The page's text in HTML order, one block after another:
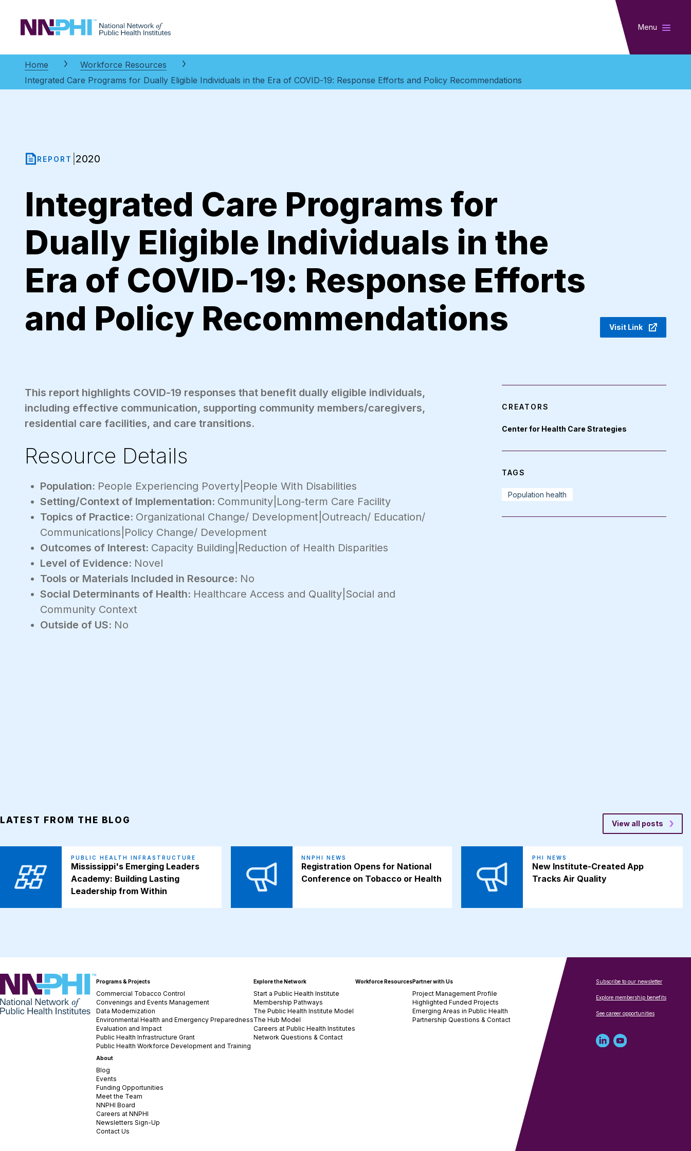
NNPHI Menu
Home
Workforce Resources
Integrated Care Programs for Dually Eligible Individuals in the Era of COVID-19: Response Efforts and Policy Recommendations
REPORT 2020
Integrated Care Programs for
Dually Eligible Individuals in the
Era of COVID-19: Response Efforts
and Policy Recommendations
Visit Link
This report highlights COVID-19 responses that benefit dually eligible individuals,
including effective communication, supporting community members/caregivers,
residential care facilities, and care transitions.
Resource Details
Population: People Experiencing Poverty|People With Disabilities
Setting/Context of Implementation: Community|Long-term Care Facility
Topics of Practice: Organizational Change/ Development|Outreach/ Education/
Communications|Policy Change/ Development
Outcomes of Interest: Capacity Building|Reduction of Health Disparities
Level of Evidence: Novel
Tools or Materials Included in Resource: No
Social Determinants of Health: Healthcare Access and Quality|Social and
Community Context
Outside of US: No
CREATORS
Center for Health Care Strategies
TAGS
Population health
LATEST FROM THE BLOG View all posts
PUBLIC HEALTH INFRASTRUCTURE
Mississippi's Emerging Leaders
Academy: Building Lasting
Leadership from Within
NNPHI NEWS
Registration Opens for National
Conference on Tobacco or Health
PHI NEWS
New Institute-Created App
Tracks Air Quality
NNPHI Programs & Projects
Commercial Tobacco Control
Convenings and Events Management
Data Modernization
Environmental Health and Emergency Preparedness
Evaluation and Impact
Public Health Infrastructure Grant
Public Health Workforce Development and Training
Explore the Network
Start a Public Health Institute
Membership Pathways
The Public Health Institute Model
The Hub Model
Careers at Public Health Institutes
Network Questions & Contact
Workforce ResourcesPartner with Us
Project Management Profile
Highlighted Funded Projects
Emerging Areas in Public Health
Partnership Questions & Contact
About
Blog
Events
Funding Opportunities
Meet the Team
NNPHI Board
Careers at NNPHI
Newsletters Sign-Up
Contact Us
Subscribe to our newsletter
Explore membership benefits
See career opportunities
LinkedYoutube